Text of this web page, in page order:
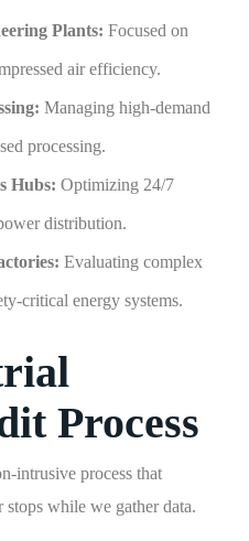
Plants: Focused on
air efficiency.
Managing high-demand
processing.
Hubs: Optimizing 24/7
distribution.
Evaluating complex
critical energy systems.
Process
intrusive process that
while we gather data.